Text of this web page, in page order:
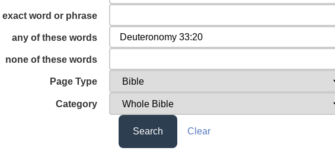
exact word or phrase
any of these words
none of these words
Page Type
Category
Search Clear